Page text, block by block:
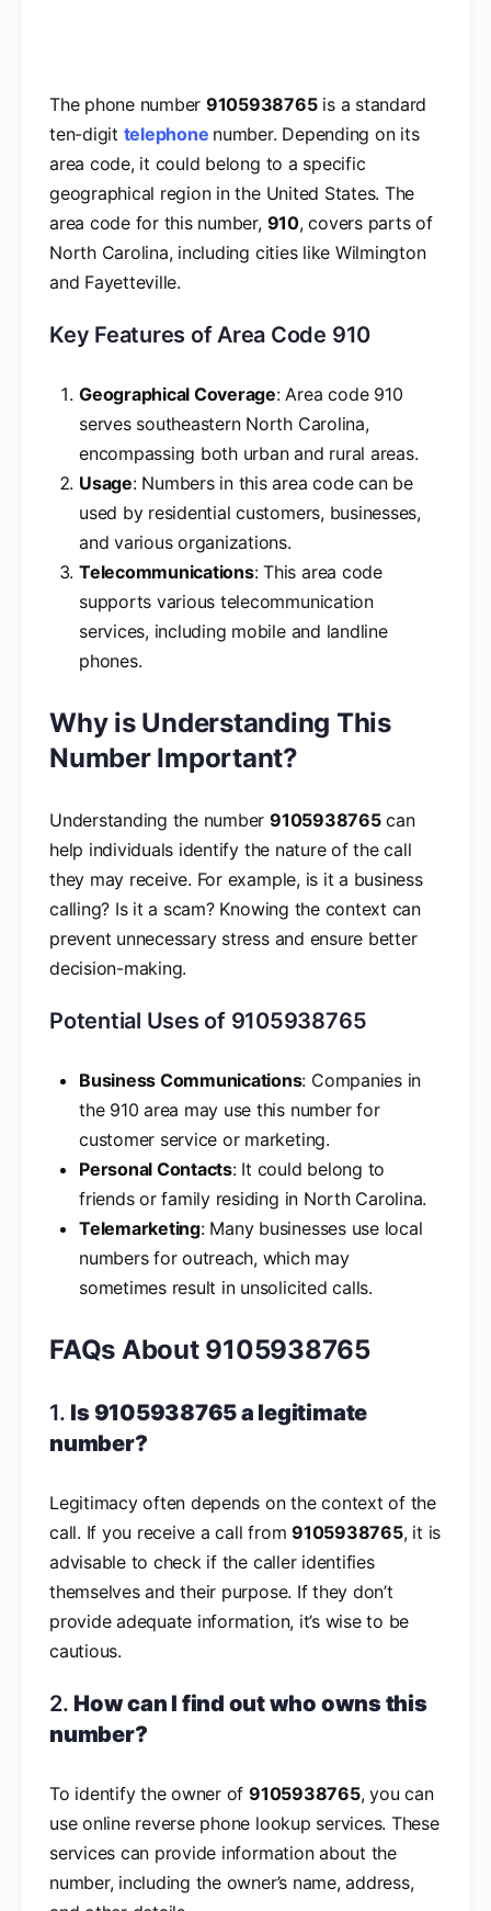
The phone number 9105938765is a standard
ten-digit telephone number. Depending on its
area code, it could belong to a specific
geographical region in the United States. The
area code for this number, 910, covers parts of
North Carolina, including cities like Wilmington
and Fayetteville.
Key Features of Area Code 910
Geographical Coverage: Area code 910
serves southeastern North Carolina,
encompassing both urban and rural areas.
Usage: Numbers in this area code can be
used by residential customers, businesses,
and various organizations.
Telecommunications: This area code
supports various telecommunication
services, including mobile and landline
phones.
Why is Understanding This
Number Important?
Understanding the number 9105938765can
help individuals identify the nature of the call
they may receive. For example, is it a business
calling? Is it a scam? Knowing the context can
prevent unnecessary stress and ensure better
decision-making.
Potential Uses of 9105938765
Business Communications: Companies in
the 910 area may use this number for
customer service or marketing.
Personal Contacts: It could belong to
friends or family residing in North Carolina.
Telemarketing: Many businesses use local
numbers for outreach, which may
sometimes result in unsolicited calls.
FAQs About 9105938765
1. Is 9105938765 a legitimate
number?
Legitimacy often depends on the context of the
call. If you receive a call from9105938765, it is
advisable to check if the caller identifies
themselves and their purpose. If they don’t
provide adequate information, it’s wise to be
cautious.
2. How can I find out who owns this
number?
To identify the owner of 9105938765, you can
use online reverse phone lookup services. These
services can provide information about the
number, including the owner’s name, address,